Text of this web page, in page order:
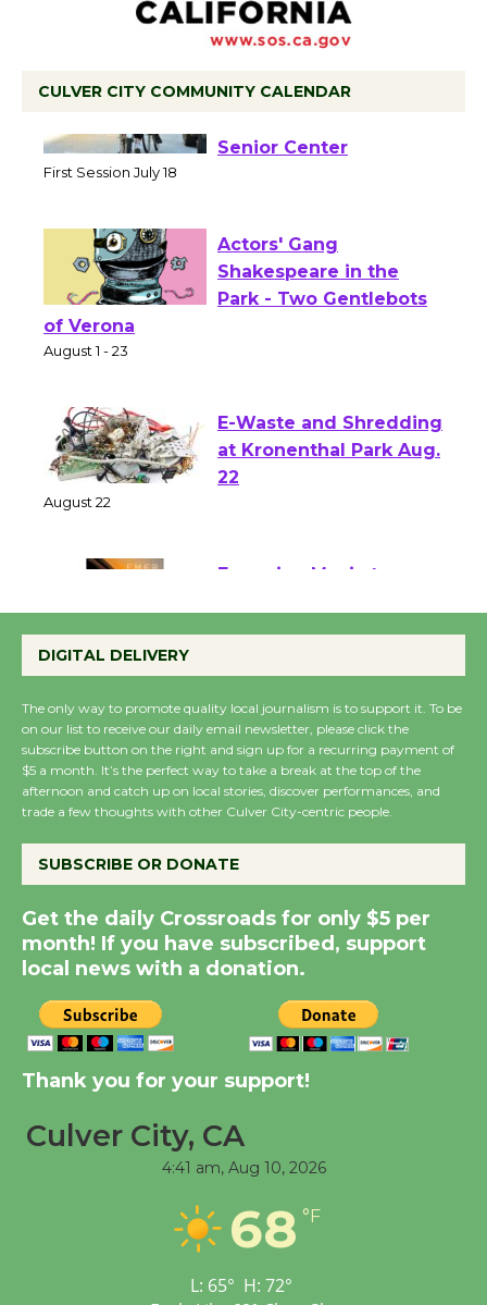
CULVER CITY COMMUNITY CALENDAR
Workshop to Launch at
Actors' Gang
Shakespeare in the
of Verona
E-Waste and Shredding
at Kronenthal Park Aug.
Emersion Music to
Perform 'Currents'
Wende Museum to
Host Ruiz - Surviving
the Cuban Revolution
Summer Nights with
KCRW @The Wende
August 14
New Water Wheel to be
City Julian Dixon Library
Workshop to Launch at
Senior Center
DIGITAL DELIVERY
The only way to promote quality local journalism is to support it. To be
on our list to receive our daily email newsletter, please click the
subscribe button on the right and sign up for a recurring payment of
$5 a month. It’s the perfect way to take a break at the top of the
afternoon and catch up on local stories, discover performances, and
trade a few thoughts with other Culver City-centric people.
SUBSCRIBE OR DONATE
Get the daily Crossroads for only $5 per
month! If you have subscribed, support
local news with a donation.
Thank you for your support!
Culver City, CA
4:41 am, Aug 10, 2026
68 °F
L: 65° H: 72°